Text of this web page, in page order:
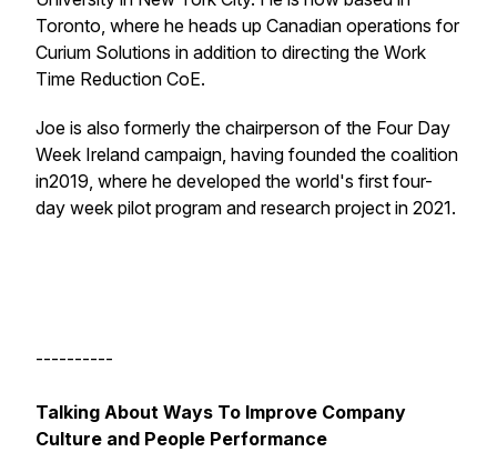
Toronto, where he heads up Canadian operations for
Curium Solutions in addition to directing the Work
Time Reduction CoE.
Joe is also formerly the chairperson of the Four Day
Week Ireland campaign, having founded the coalition
in2019, where he developed the world's first four-
day week pilot program and research project in 2021.
----------
Talking About Ways To Improve Company
Culture and People Performance